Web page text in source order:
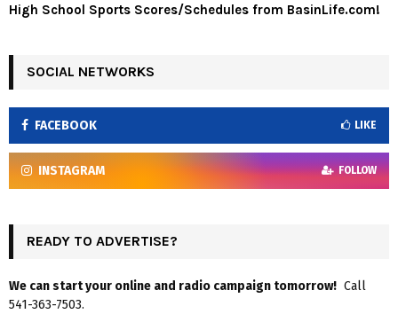
High School Sports Scores/Schedules from BasinLife.com!
SOCIAL NETWORKS
FACEBOOK LIKE
INSTAGRAM FOLLOW
READY TO ADVERTISE?
We can start your online and radio campaign tomorrow! Call
541-363-7503.